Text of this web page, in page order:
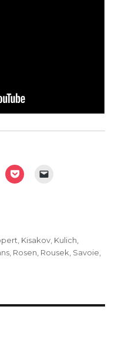
Kisakov Kulich
Rosen Rousek Savoie